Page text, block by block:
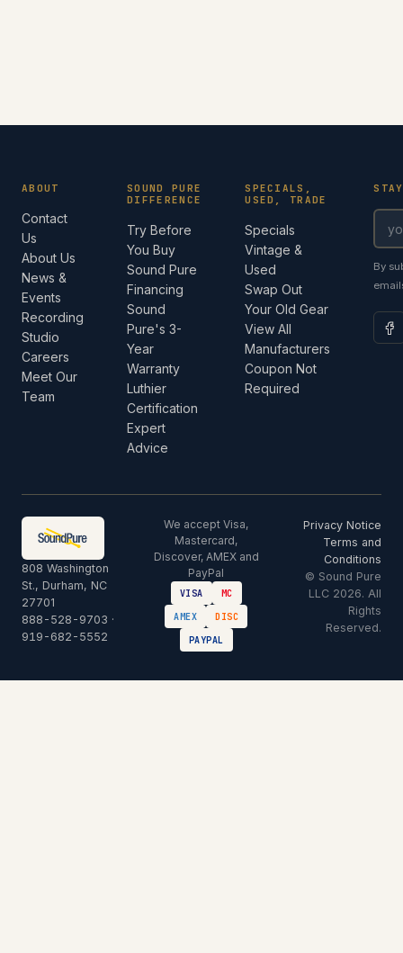
ABOUT
Contact
Us
About Us
News &
Events
Recording
Studio
Careers
Meet Our
Team
SOUND PURE
DIFFERENCE
Try Before
You Buy
Sound Pure
Financing
Sound
Pure's 3-
Year
Warranty
Luthier
Certification
Expert
Advice
SPECIALS,
USED, TRADE
Specials
Vintage &
Used
Swap Out
Your Old Gear
View All
Manufacturers
Coupon Not
Required
By
808 Washington
St., Durham, NC
27701
888-528-9703 ·
919-682-5552
We accept Visa,
Mastercard,
Discover, AMEX and
PayPal
VISA
MC
AMEX
DISC
PAYPAL
Privacy Notice
Terms and
Conditions
© Sound Pure
LLC 2026. All
Rights
Reserved.